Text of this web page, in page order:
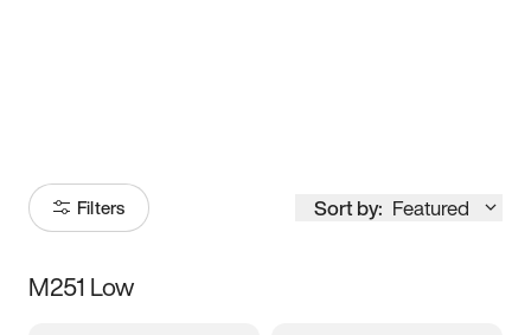
Filters Sort by: Featured
Size
M251 Low